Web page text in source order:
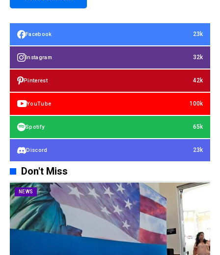
Facebook 23k
Instagram 32k
Pinterest 42k
YouTube 100k
Spotify 65k
Discord 23k
Don't Miss
NEWS